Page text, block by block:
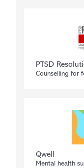
PTSD
Counselling for
Qwell
Mental health